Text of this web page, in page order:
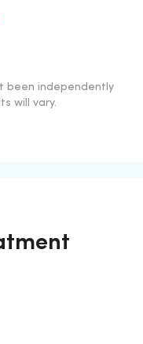
been independently
will vary.